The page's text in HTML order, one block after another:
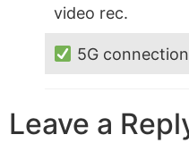
video rec.
5G connection
Leave a